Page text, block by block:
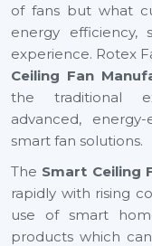
of fans but what
energy efficiency,
experience. Rotex
Ceiling Fan
the traditional
advanced,
smart fan solutions.
The Smart Ceiling
rapidly with rising
use of smart
products which